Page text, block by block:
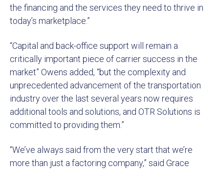
the financing and the services they need to thrive in
today’s marketplace.”
“Capital and back-office support will remain a
critically important piece of carrier success in the
market” Owens added, “but the complexity and
unprecedented advancement of the transportation
industry over the last several years now requires
additional tools and solutions, and OTR Solutions is
committed to providing them.”
“We’ve always said from the very start that we’re
more than just a factoring company,” said Grace